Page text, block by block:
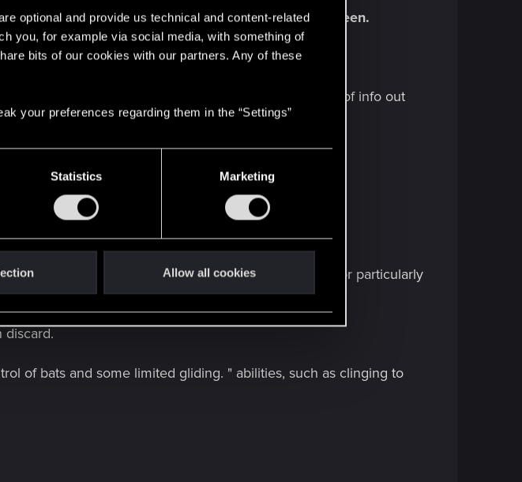
optional and provide us technical and content-related
you, for example via social media, with something of
bits of our cookies with our partners. Any of these
your preferences regarding them in the “Settings”
Statistics Marketing
Allow all cookies
animals are just some of the first ones we've seen.
There is a LOT of info out
first person, the camera briefly zips to third-person for particularly
a blow to their side. "
discard.
of bats and some limited gliding. " abilities, such as clinging to